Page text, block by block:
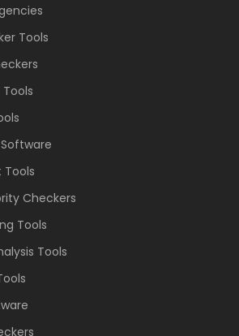
Tools
Software
Tools
Checkers
Tools
Tools